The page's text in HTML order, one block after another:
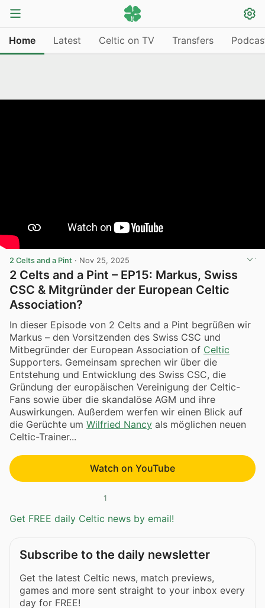
Home Latest Celtic on TV Transfers
2 Celts and a Pint · Nov 25, 2025
2 Celts and a Pint – EP15: Markus, Swiss
CSC & Mitgründer der European Celtic
Association?
In dieser Episode von 2 Celts and a Pint begrüßen wir
Markus – den Vorsitzenden des Swiss CSC und
Mitbegründer der European Association of Celtic
Supporters. Gemeinsam sprechen wir über die
Entstehung und Entwicklung des Swiss CSC, die
Gründung der europäischen Vereinigung der Celtic-
Fans sowie über die skandalöse AGM und ihre
Auswirkungen. Außerdem werfen wir einen Blick auf
die Gerüchte um Wilfried Nancy als möglichen neuen
Celtic-Trainer...
Watch on YouTube
1
Get FREE daily Celtic news by email!
Subscribe to the daily newsletter
Get the latest Celtic news, match previews,
games and more sent straight to your inbox every
day for FREE!